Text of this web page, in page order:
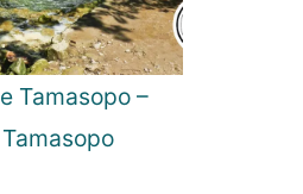
Tamasopo –